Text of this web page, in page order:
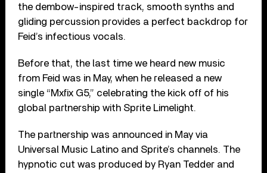
the dembow-inspired track, smooth synths and
gliding percussion provides a perfect backdrop for
Feid’s infectious vocals.
Before that, the last time we heard new music
from Feid was in May, when he released a new
single “Mxfix G5,” celebrating the kick off of his
global partnership with Sprite Limelight.
The partnership was announced in May via
Universal Music Latino and Sprite’s channels. The
hypnotic cut was produced by Ryan Tedder and